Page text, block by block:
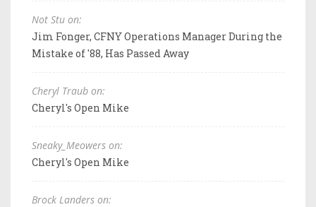
Not Stu on:
Jim Fonger, CFNY Operations Manager During the
Mistake of '88, Has Passed Away
Cheryl Traub on:
Cheryl's Open Mike
Sneaky_Meowers on:
Cheryl's Open Mike
Brock Landers on: